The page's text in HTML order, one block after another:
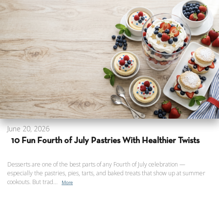
June 20, 2026
10 Fun Fourth of July Pastries With Healthier Twists
Desserts are one of the best parts of any Fourth of July celebration —
especially the pastries, pies, tarts, and baked treats that show up at summer
cookouts. But trad...
More